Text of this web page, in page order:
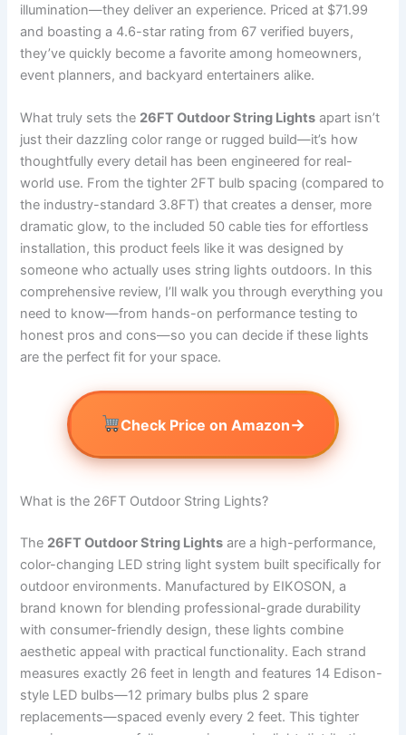
illumination—they deliver an experience. Priced at $71.99
and boasting a 4.6-star rating from 67 verified buyers,
they’ve quickly become a favorite among homeowners,
event planners, and backyard entertainers alike.
What truly sets the 26FT Outdoor String Lights apart isn’t
just their dazzling color range or rugged build—it’s how
thoughtfully every detail has been engineered for real-
world use. From the tighter 2FT bulb spacing (compared to
the industry-standard 3.8FT) that creates a denser, more
dramatic glow, to the included 50 cable ties for effortless
installation, this product feels like it was designed by
someone who actually uses string lights outdoors. In this
comprehensive review, I’ll walk you through everything you
need to know—from hands-on performance testing to
honest pros and cons—so you can decide if these lights
are the perfect fit for your space.
Check Price on Amazon→
What is the 26FT Outdoor String Lights?
The 26FT Outdoor String Lights are a high-performance,
color-changing LED string light system built specifically for
outdoor environments. Manufactured by EIKOSON, a
brand known for blending professional-grade durability
with consumer-friendly design, these lights combine
aesthetic appeal with practical functionality. Each strand
measures exactly 26 feet in length and features 14 Edison-
style LED bulbs—12 primary bulbs plus 2 spare
replacements—spaced evenly every 2 feet. This tighter